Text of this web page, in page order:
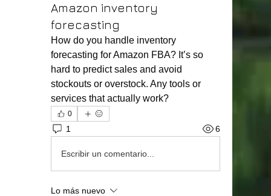
Amazon inventory
forecasting
How do you handle inventory
forecasting for Amazon FBA? It’s so
hard to predict sales and avoid
stockouts or overstock. Any tools or
services that actually work?
0
1 6
Escribir un comentario...
Lo más nuevo